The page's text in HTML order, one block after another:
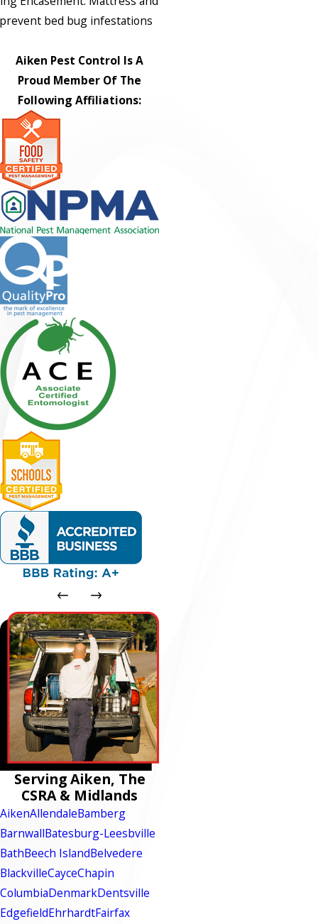
bed bug infestations
Aiken Pest Control Is A
Proud Member Of The
Following Affiliations:
Serving Aiken, The
CSRA & Midlands
AikenAllendaleBamberg
BarnwallBatesburg-Leesbville
BathBeech IslandBelvedere
BlackvilleCayceChapin
ColumbiaDenmarkDentsville
EdgefieldEhrhardtFairfax